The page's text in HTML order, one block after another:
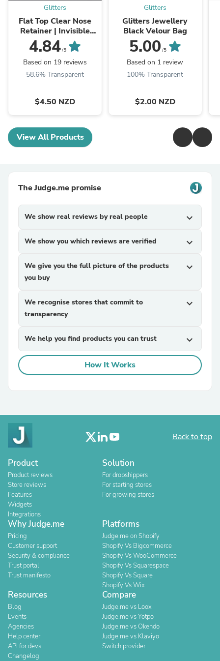
Glitters
Flat Top Clear Nose
Retainer | Invisible
Nose Studs
4.84/5
Based on 19 reviews
58.6% Transparent
$4.50 NZD
Glitters
Glitters Jewellery
Black Velour Bag
5.00 /5
Based on 1 review
100% Transparent
$2.00 NZD
View All Products
The Judge.me promise
We show real reviews by real people expand_more
We show you which reviews are verified expand_more
We give you the full picture of the products
you buy
expand_more
We recognise stores that commit to
transparency
expand_more
We help you find products you can trust expand_more
How It Works
Back to top
Product
Product reviews
Store reviews
Features
Widgets
Integrations
Solution
For dropshippers
For starting stores
For growing stores
Why Judge.me
Pricing
Customer support
Security & compliance
Trust portal
Trust manifesto
Platforms
Judge.me on Shopify
Shopify Vs Bigcommerce
Shopify Vs WooCommerce
Shopify Vs Squarespace
Shopify Vs Square
Shopify Vs Wix
Resources
Blog
Events
Agencies
Help center
API for devs
Changelog
Compare
Judge.me vs Loox
Judge.me vs Yotpo
Judge.me vs Okendo
Judge.me vs Klaviyo
Switch provider